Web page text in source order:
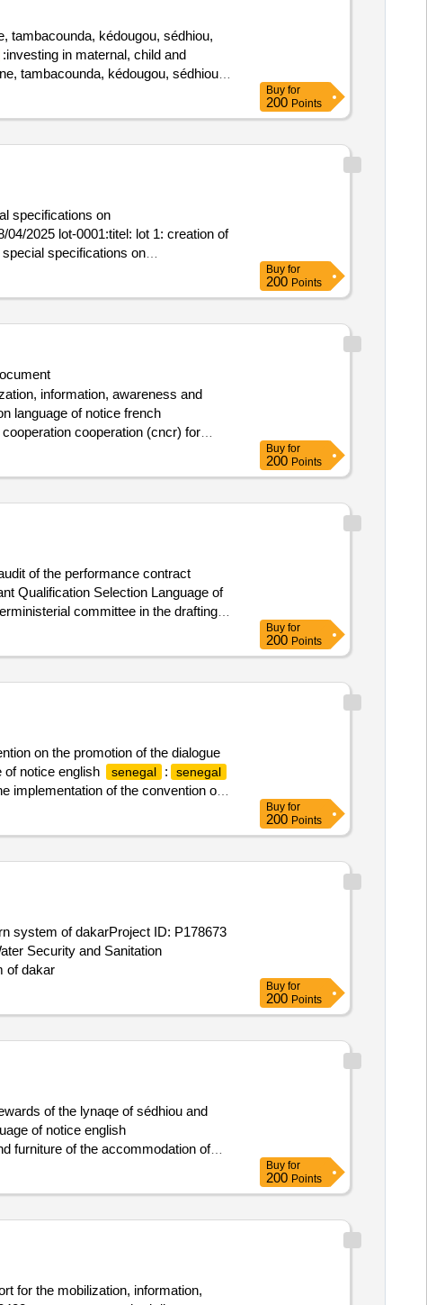
tambacounda, kédougou, sédhiou,
:investing in maternal, child and
tambacounda, kédougou, sédhiou,
Buy for
200 Points
specifications on
2025 lot-0001:titel: lot 1: creation of
specifications on
Buy for
200 Points
information, awareness and
language of notice french
cooperation (cncr) for
Buy for
200 Points
of the performance contract
Qualification Selection Language of
committee in the drafting,
Buy for
200 Points
on the promotion of the dialogue
of notice english
senegal : senegal
implementation of the convention on
Buy for
200 Points
system of dakarProject ID: P178673
Security and Sanitation
of dakar
Buy for
200 Points
of the lynaqe of sédhiou and
of notice english
furniture of the accommodation of
chairs
Buy for
200 Points
for the mobilization, information,